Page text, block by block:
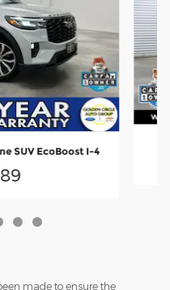
SUV EcoBoost I-4
made to ensure the